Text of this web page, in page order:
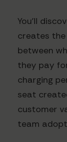
You'll
creates
between
they pay
charging
seat
customer
team